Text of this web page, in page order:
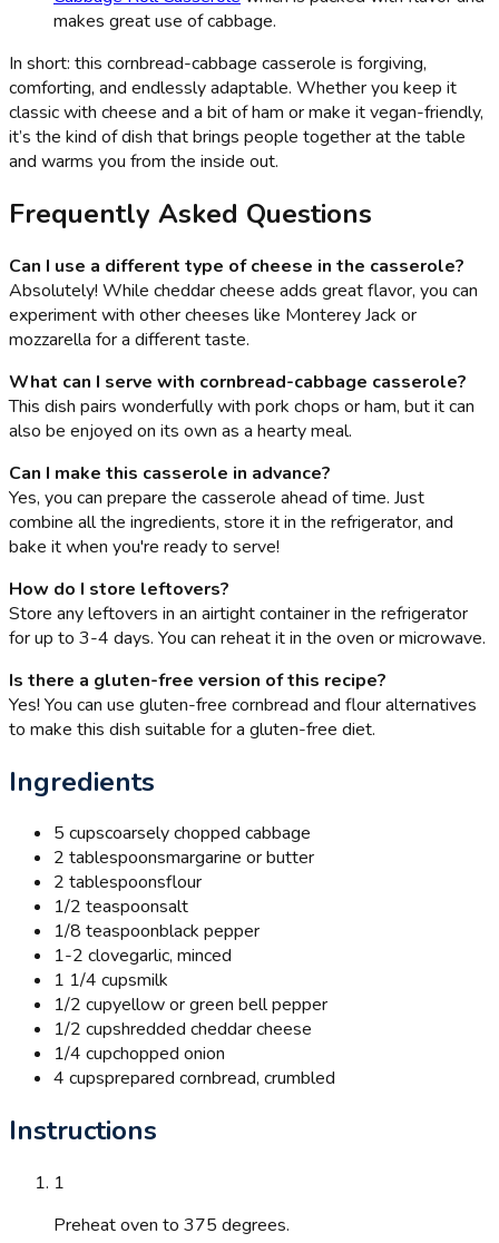
makes great use of cabbage.
In short: this cornbread-cabbage casserole is forgiving,
comforting, and endlessly adaptable. Whether you keep it
classic with cheese and a bit of ham or make it vegan-friendly,
it’s the kind of dish that brings people together at the table
and warms you from the inside out.
Frequently Asked Questions
Can I use a different type of cheese in the casserole?
Absolutely! While cheddar cheese adds great flavor, you can
experiment with other cheeses like Monterey Jack or
mozzarella for a different taste.
What can I serve with cornbread-cabbage casserole?
This dish pairs wonderfully with pork chops or ham, but it can
also be enjoyed on its own as a hearty meal.
Can I make this casserole in advance?
Yes, you can prepare the casserole ahead of time. Just
combine all the ingredients, store it in the refrigerator, and
bake it when you're ready to serve!
How do I store leftovers?
Store any leftovers in an airtight container in the refrigerator
for up to 3-4 days. You can reheat it in the oven or microwave.
Is there a gluten-free version of this recipe?
Yes! You can use gluten-free cornbread and flour alternatives
to make this dish suitable for a gluten-free diet.
Ingredients
5 cupscoarsely chopped cabbage
2 tablespoonsmargarine or butter
2 tablespoonsflour
1/2 teaspoonsalt
1/8 teaspoonblack pepper
1-2 clovegarlic, minced
1 1/4 cupsmilk
1/2 cupyellow or green bell pepper
1/2 cupshredded cheddar cheese
1/4 cupchopped onion
4 cupsprepared cornbread, crumbled
Instructions
1
Preheat oven to 375 degrees.